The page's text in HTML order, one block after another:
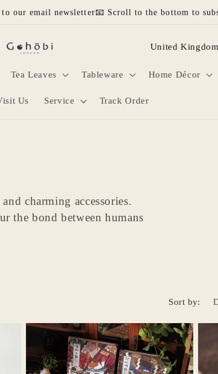
our email newsletter📧 Scroll to the bottom to
Tea Leaves Tableware Home Décor
Us Service Track Order
C
u
n
e
charming accessories.
the bond between humans
Sort by: